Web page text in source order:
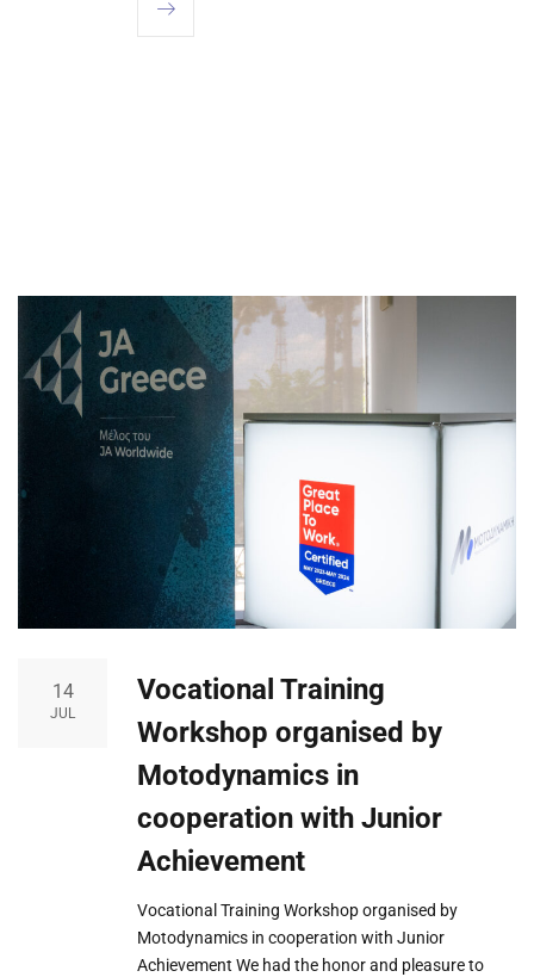
14
JUL
Vocational Training
Workshop organised by
Motodynamics in
cooperation with Junior
Achievement
Vocational Training Workshop organised by
Motodynamics in cooperation with Junior
Achievement We had the honor and pleasure to